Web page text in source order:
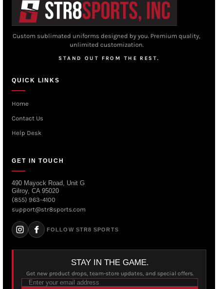
Custom sublimated uniforms designed by you. Premium quality,
unlimited customization.
STAND OUT FROM THE REST.
QUICK LINKS
Home
Contact Us
Help Desk
GET IN TOUCH
490 Mayock Road, Unit G
Gilroy, CA 95020
(855) 963-4100
support@str8sports.com
FOLLOW STR8 SPORTS
STAY IN THE GAME.
Get new product drops, team-store updates, and special offers.